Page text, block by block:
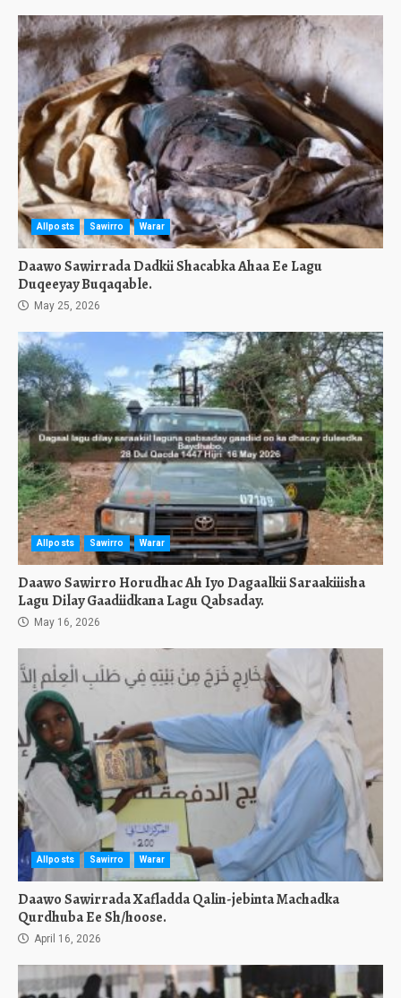
Allposts Sawirro Warar
Daawo Sawirrada Dadkii Shacabka Ahaa Ee Lagu
Duqeeyay Buqaqable.
May 25, 2026
Allposts Sawirro Warar
Daawo Sawirro Horudhac Ah Iyo Dagaalkii Saraakiiisha
Lagu Dilay Gaadiidkana Lagu Qabsaday.
May 16, 2026
Allposts Sawirro Warar
Daawo Sawirrada Xafladda Qalin-jebinta Machadka
Qurdhuba Ee Sh/hoose.
April 16, 2026